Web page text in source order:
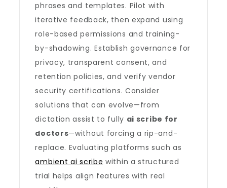
phrases and templates. Pilot with
iterative feedback, then expand using
role-based permissions and training-
by-shadowing. Establish governance for
privacy, transparent consent, and
retention policies, and verify vendor
security certifications. Consider
solutions that can evolve—from
dictation assist to fully ai scribe for
doctors—without forcing a rip-and-
replace. Evaluating platforms such as
ambient ai scribe within a structured
trial helps align features with real